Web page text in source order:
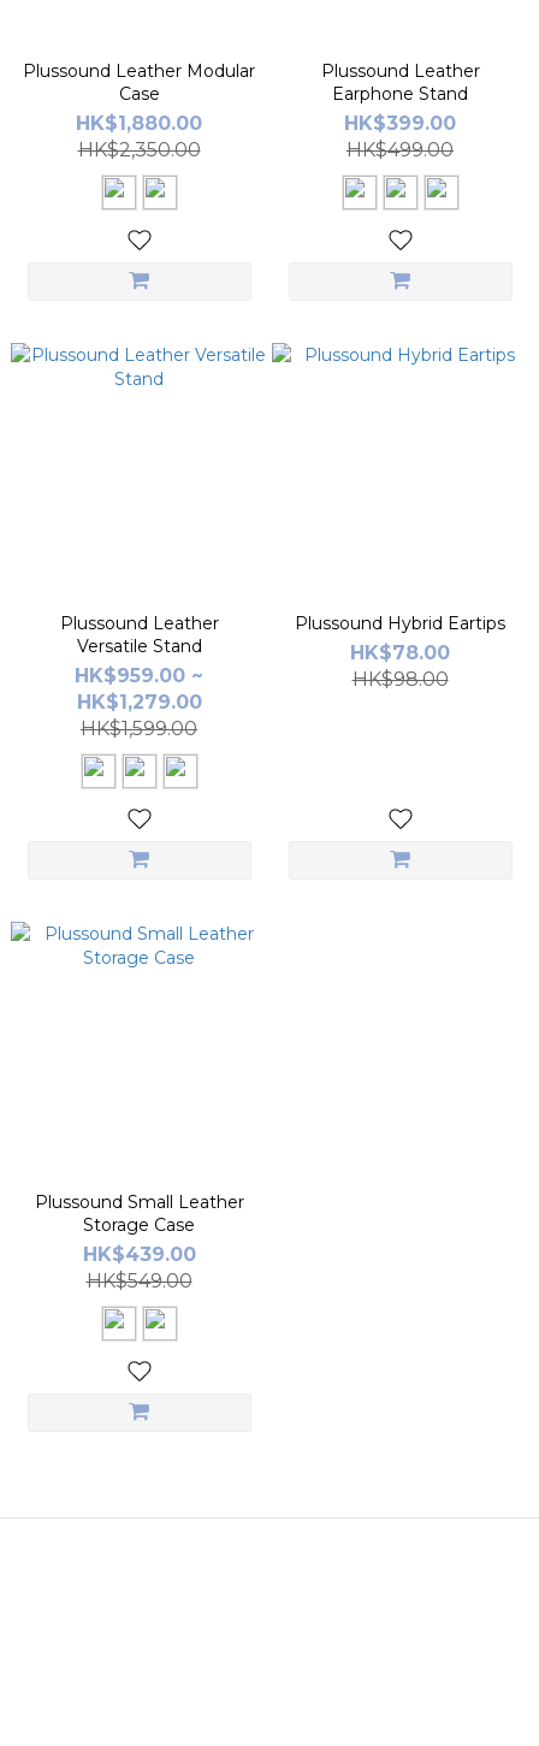
Plussound Leather Modular
Case
HK$1,880.00
HK$2,350.00
Plussound Leather
Earphone Stand
HK$399.00
HK$499.00
Plussound Leather
Versatile Stand
HK$959.00 ~
HK$1,279.00
HK$1,599.00
Plussound Hybrid Eartips
HK$78.00
HK$98.00
Plussound Small Leather
Storage Case
HK$439.00
HK$549.00